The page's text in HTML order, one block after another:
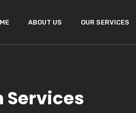
ABOUT US OUR SERVICES
Services